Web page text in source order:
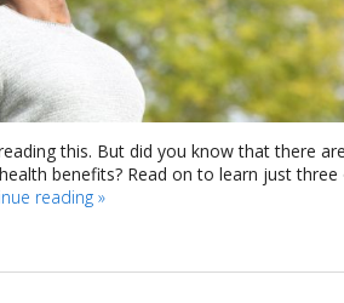
this. But did you know that there
benefits? Read on to learn just three
reading »